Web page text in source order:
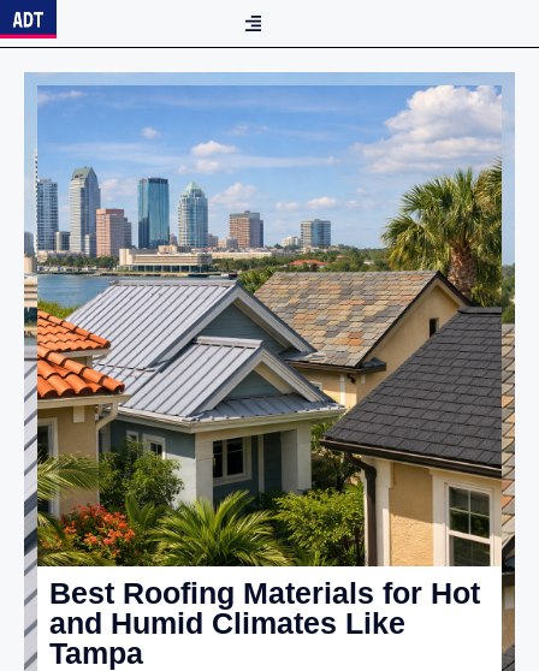
Best Roofing Materials for Hot
and Humid Climates Like
Tampa